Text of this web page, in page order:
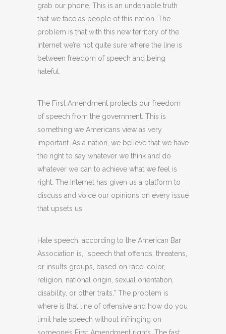
grab our phone. This is an undeniable truth
that we face as people of this nation. The
problem is that with this new territory of the
Internet we’re not quite sure where the line is
between freedom of speech and being
hateful.
The First Amendment protects our freedom
of speech from the government. This is
something we Americans view as very
important. As a nation, we believe that we have
the right to say whatever we think and do
whatever we can to achieve what we feel is
right. The Internet has given us a platform to
discuss and voice our opinions on every issue
that upsets us.
Hate speech, according to the American Bar
Association is, “speech that offends, threatens,
or insults groups, based on race, color,
religion, national origin, sexual orientation,
disability, or other traits,” The problem is
where is that line of offensive and how do you
limit hate speech without infringing on